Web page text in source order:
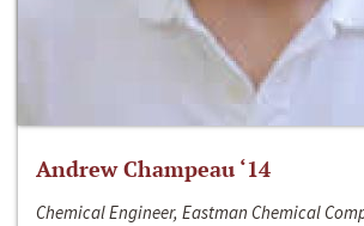
Andrew Champeau ‘14
Chemical Engineer, Eastman Chemical